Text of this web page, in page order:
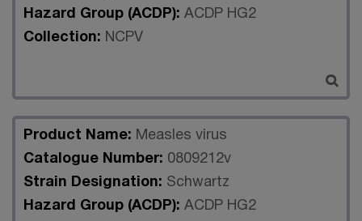
Hazard Group (ACDP): ACDP HG2
Collection: NCPV
Product Name: Measles virus
Catalogue Number: 0809212v
Strain Designation: Schwartz
Hazard Group (ACDP): ACDP HG2